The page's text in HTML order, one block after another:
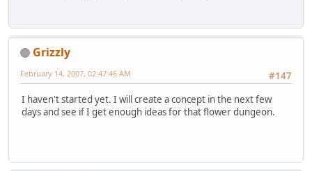
Grizzly
#147
February 14, 2007, 02:47:46 AM
I haven't started yet. I will create a concept in the next few
days and see if I get enough ideas for that flower dungeon.